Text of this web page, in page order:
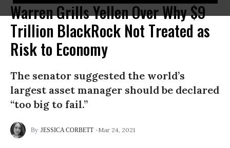
Warren Grills Yellen Over Why $9
Trillion BlackRock Not Treated as
Risk to Economy
The senator suggested the world’s
largest asset manager should be declared
“too big to fail.”
JESSICA CORBETT Mar 24, 2021